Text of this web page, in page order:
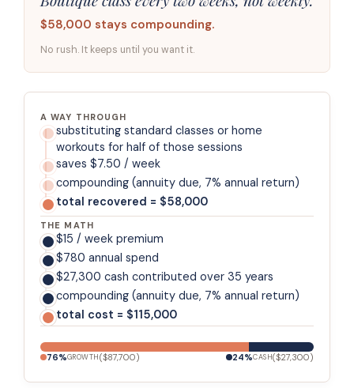
$58,000 stays compounding.
No rush. It keeps until you want it.
A WAY THROUGH
substituting standard classes or home
workouts for half of those sessions
saves $7.50 / week
compounding (annuity due, 7% annual return)
total recovered = $58,000
THE MATH
$15 / week premium
$780 annual spend
$27,300 cash contributed over 35 years
compounding (annuity due, 7% annual return)
total cost = $115,000
76%GROWTH($87,700) 24%CASH($27,300)